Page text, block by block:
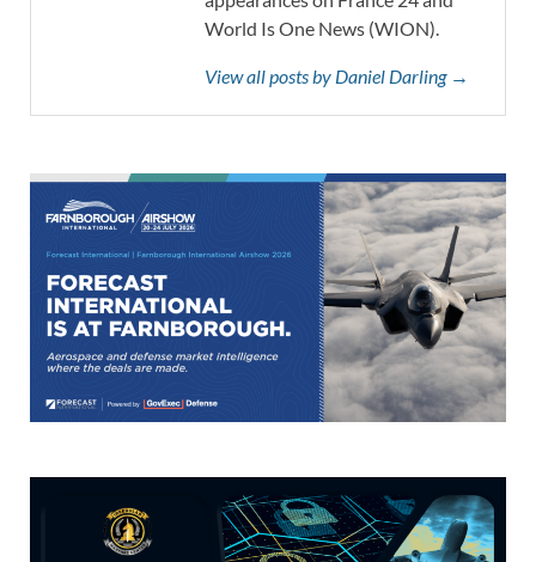
World Is One News (WION).
View all posts by Daniel Darling →